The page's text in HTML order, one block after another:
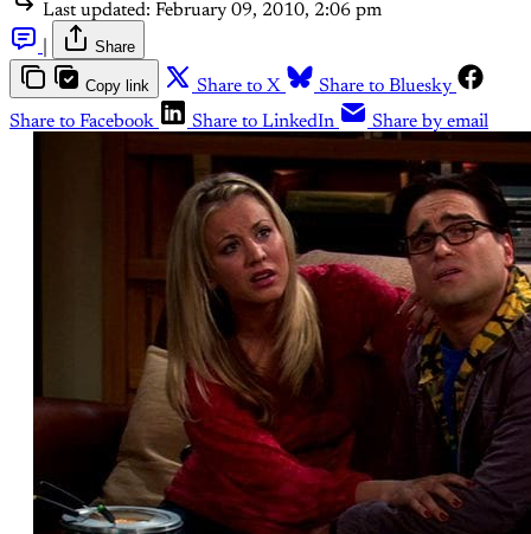
Last updated: February 09, 2010, 2:06 pm
Share
Copy link Share to X
Share to Bluesky
Share to Facebook
Share to LinkedIn Share by email